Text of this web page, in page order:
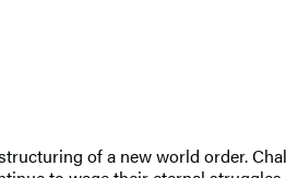
of a new world order.